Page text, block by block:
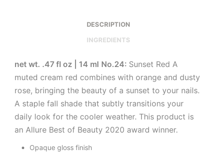
DESCRIPTION
INGREDIENTS
net wt. .47 fl oz | 14 ml No.24: Sunset Red A
muted cream red combines with orange and dusty
rose, bringing the beauty of a sunset to your nails.
A staple fall shade that subtly transitions your
daily look for the cooler weather. This product is
an Allure Best of Beauty 2020 award winner.
Opaque gloss finish